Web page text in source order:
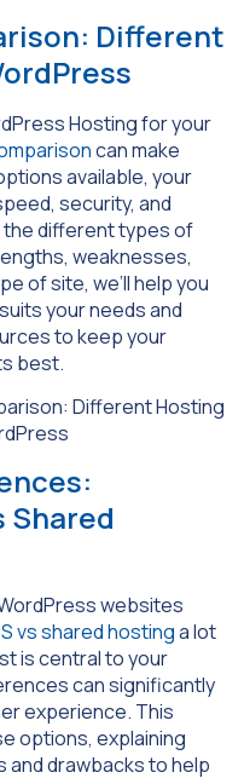
Different
Hosting for your
can make
available, your
security, and
the different types of
weaknesses,
of site, we’ll help you
your needs and
to keep your
best.
Different Hosting
Shared
websites
vs shared hostinga lot
is central to your
can significantly
experience. This
options, explaining
and drawbacks to help